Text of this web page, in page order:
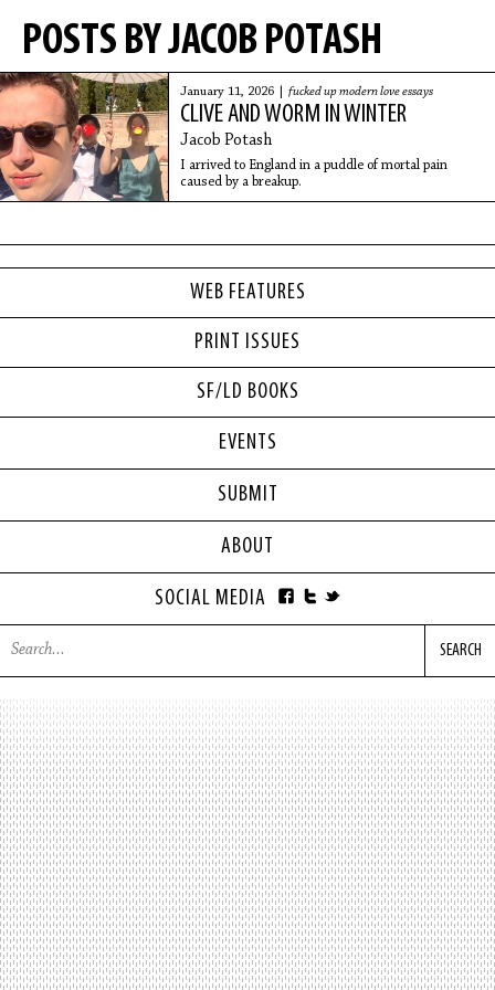
WEB FEATURES
PRINT ISSUES
SF/LD BOOKS
POSTS BY JACOB POTASH
January 11, 2026 | fucked up modern love essays
CLIVE AND WORM IN WINTER
Jacob Potash
I arrived to England in a puddle of mortal pain
caused by a breakup.
EVENTS
SUBMIT
ABOUT
SOCIAL MEDIA